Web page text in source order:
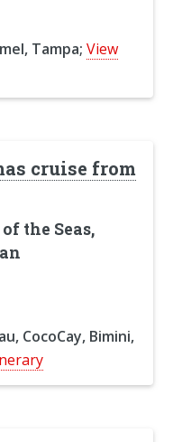
Tampa; View
cruise from
the Seas,
CocoCay, Bimini,